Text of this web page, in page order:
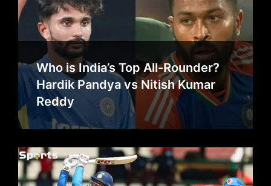
Who is India’s Top All-Rounder?
Hardik Pandya vs Nitish Kumar
Reddy